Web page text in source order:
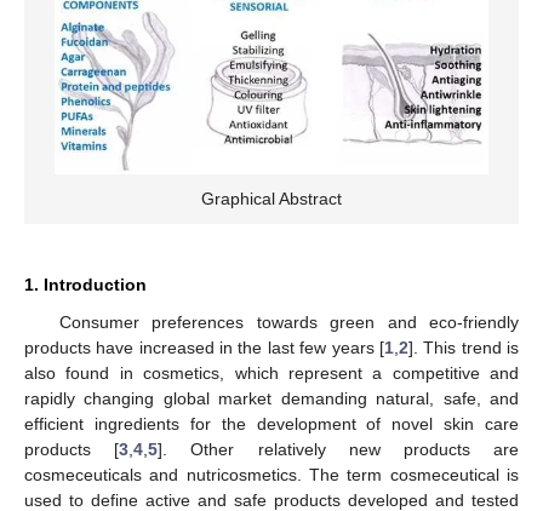
Graphical Abstract
1. Introduction
Consumer preferences towards green and eco-friendly
products have increased in the last few years [1, 2]. This trend is
also found in cosmetics, which represent a competitive and
rapidly changing global market demanding natural, safe, and
efficient ingredients for the development of novel skin care
products [3 ,4 ,5]. Other relatively new products are
cosmeceuticals and nutricosmetics. The term cosmeceutical is
used to define active and safe products developed and tested